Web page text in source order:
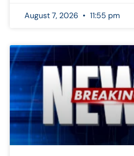
August 7, 2026 11:55 pm